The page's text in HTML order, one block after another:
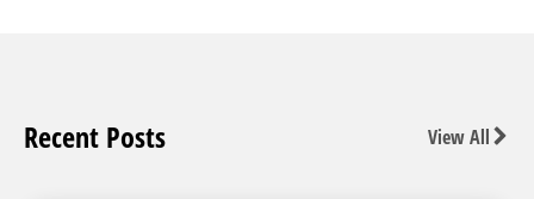
Recent Posts View All